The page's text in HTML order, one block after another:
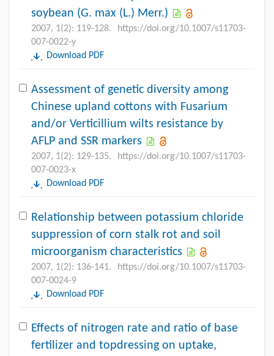
soybean (G. max (L.) Merr.)
2007, 1(2): 119-128.
https://doi.org/10.1007/s11703-
007-0022-y
Download PDF
Assessment of genetic diversity among
Chinese upland cottons with Fusarium
and/or Verticillium wilts resistance by
AFLP and SSR markers
2007, 1(2): 129-135.
https://doi.org/10.1007/s11703-
007-0023-x
Download PDF
Relationship between potassium chloride
suppression of corn stalk rot and soil
microorganism characteristics
2007, 1(2): 136-141.
https://doi.org/10.1007/s11703-
007-0024-9
Download PDF
Effects of nitrogen rate and ratio of base
fertilizer and topdressing on uptake,